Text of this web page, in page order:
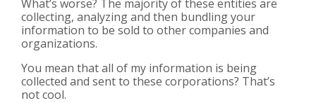
What’s worse? The majority of these entities are
collecting, analyzing and then bundling your
information to be sold to other companies and
organizations.
You mean that all of my information is being
collected and sent to these corporations? That’s
not cool.